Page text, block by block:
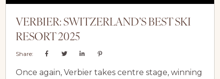
VERBIER: SWITZERLAND’S BEST SKI
RESORT 2025
Share:
Once again, Verbier takes centre stage, winning